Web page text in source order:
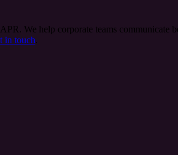
We help corporate teams
in touch